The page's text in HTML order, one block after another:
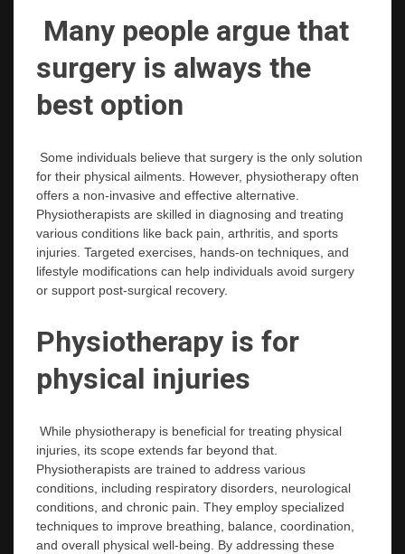
Many people argue that
surgery is always the
best option
Some individuals believe that surgery is the only solution
for their physical ailments. However, physiotherapy often
offers a non-invasive and effective alternative.
Physiotherapists are skilled in diagnosing and treating
various conditions like back pain, arthritis, and sports
injuries. Targeted exercises, hands-on techniques, and
lifestyle modifications can help individuals avoid surgery
or support post-surgical recovery.
Physiotherapy is for
physical injuries
While physiotherapy is beneficial for treating physical
injuries, its scope extends far beyond that.
Physiotherapists are trained to address various
conditions, including respiratory disorders, neurological
conditions, and chronic pain. They employ specialized
techniques to improve breathing, balance, coordination,
and overall physical well-being. By addressing these